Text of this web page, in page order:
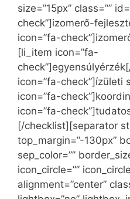
size=”15px” class=””
check”]izomerő-
icon=”fa-
[li_item icon=”fa-
icon=”fa-
icon=”fa-
icon=”fa-
[/checklist][separator
top_margin=”-130px”
sep_color=””
icon_circle=””
alignment=”center”